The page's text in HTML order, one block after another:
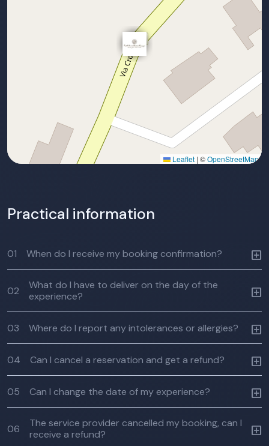
Leaflet | ©OpenStreetMap
Practical information
01 When do I receive my booking confirmation?
02
What do I have to deliver on the day of the
experience?
03 Where do I report any intolerances or allergies?
04 Can I cancel a reservation and get a refund?
05 Can I change the date of my experience?
06
The service provider cancelled my booking, can I
receive a refund?